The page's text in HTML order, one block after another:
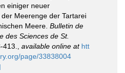
einiger neuer
Meerenge der Tartarei
Meere. Bulletin de
des Sciences de St.
available online at htt
page/33838004